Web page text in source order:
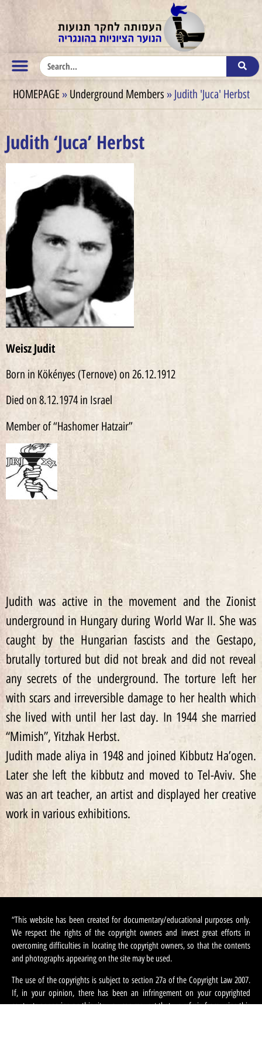
HOMEPAGE » Underground Members » Judith 'Juca' Herbst
Judith ‘Juca’ Herbst
WeiszJudit
Born in Kökényes (Ternove) on 26.12.1912
Died on 8.12.1974 in Israel
Member of “Hashomer Hatzair”
Judith was active in the movement and the Zionist
underground in Hungary during World War II. She was
caught by the Hungarian fascists and the Gestapo,
brutally tortured but did not break and did not reveal
any secrets of the underground. The torture left her
with scars and irreversible damage to her health which
she lived with until her last day. In 1944 she married
“Mimish”, Yitzhak Herbst.
Judith made aliya in 1948 and joined Kibbutz Ha’ogen.
Later she left the kibbutz and moved to Tel-Aviv. She
was an art teacher, an artist and displayed her creative
work in various exhibitions.
“This website has been created for documentary/educational purposes only.
We respect the rights of the copyright owners and invest great efforts in
overcoming difficulties in locating the copyright owners, so that the contents
and photographs appearing on the site may be used.
The use of the copyrights is subject to section 27a of the Copyright Law 2007.
If, in your opinion, there has been an infringement on your copyrighted
contents appearing on this site, you can request that we refrain from using this